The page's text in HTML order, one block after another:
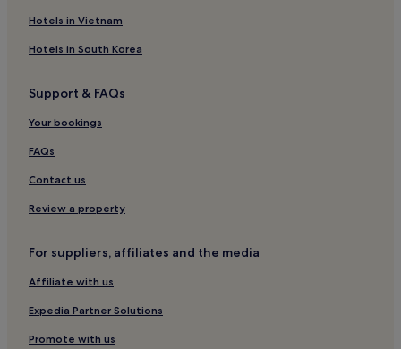
Hotels near Hainan Temple
Hotels near Padang Kota Lama
Hotels near Made In Penang Interactive Museum
Apartments in Penang
Pulau Tikus Hotels
Hotels with a Gym in George Town
Business Hotels in Butterworth
Hotels near Pinaon Time Tunnel
Luxury Hotels in George Town
Hostels in Chinatown
Hotels with Free Breakfast in George Town
Hotels in Vietnam
Hotels in South Korea
Support & FAQs
Your bookings
FAQs
Contact us
Review a property
For suppliers, affiliates and the media
Affiliate with us
Expedia Partner Solutions
Promote with us